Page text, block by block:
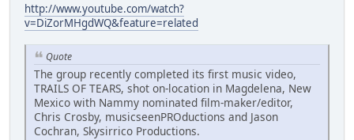
http://www.youtube.com/watch?
v=DiZorMHgdWQ&feature=related
Quote
The group recently completed its first music video,
TRAILS OF TEARS, shot on-location in Magdelena, New
Mexico with Nammy nominated film-maker/editor,
Chris Crosby, musicseenPROductions and Jason
Cochran, Skysirrico Productions.